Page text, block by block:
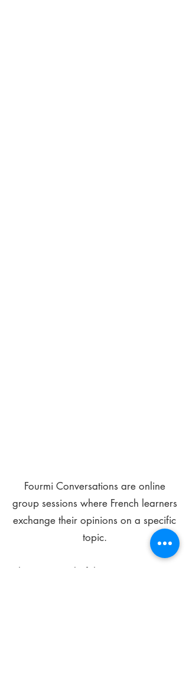
Fourmi Conversations are online
group sessions where French learners
exchange their opinions on a specific
topic.
The main goal of these meetings is to